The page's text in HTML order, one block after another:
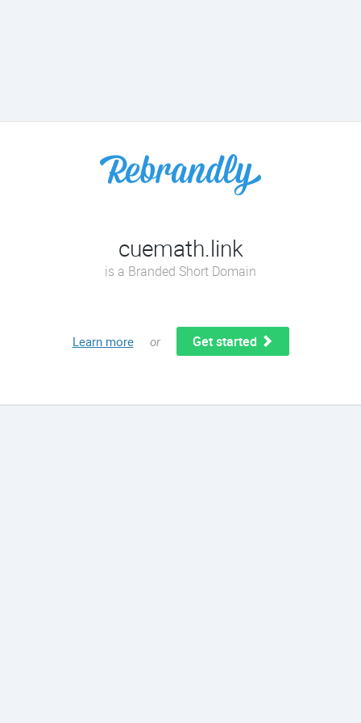
cuemath.link
is a Branded Short Domain
Learn more or Get started